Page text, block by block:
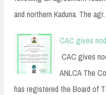
and northern Kaduna. The
CAC gives
CAC gives
ANLCA The
has registered the Board of